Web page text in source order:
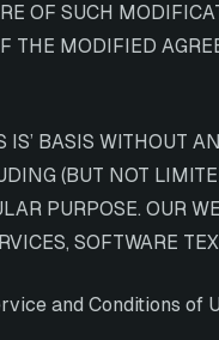
OF SUCH
THE MODIFIED
BASIS WITHOUT
(BUT NOT
PURPOSE. OUR
SOFTWARE
and Conditions of